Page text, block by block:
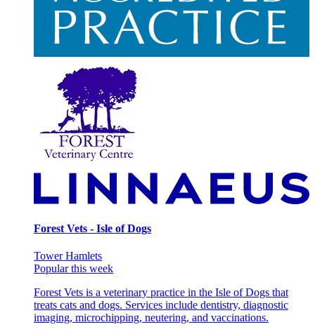
Forest Vets - Isle of Dogs
Tower Hamlets
Popular this week
Forest Vets is a veterinary practice in the Isle of Dogs that
treats cats and dogs. Services include dentistry, diagnostic
imaging, microchipping, neutering, and vaccinations.